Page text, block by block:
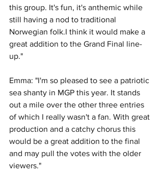
this group. It's fun, it's anthemic while
still having a nod to traditional
Norwegian folk.I think it would make a
great addition to the Grand Final line-
up."
Emma: "I'm so pleased to see a patriotic
sea shanty in MGP this year. It stands
out a mile over the other three entries
of which I really wasn't a fan. With great
production and a catchy chorus this
would be a great addition to the final
and may pull the votes with the older
viewers."